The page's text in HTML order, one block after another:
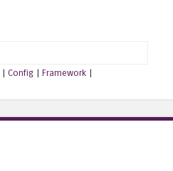
| Config | Framework |